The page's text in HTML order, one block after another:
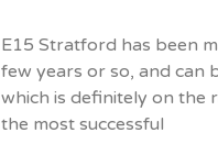
E15 Stratford has been
few years or so, and can
which is definitely on the
the most successful